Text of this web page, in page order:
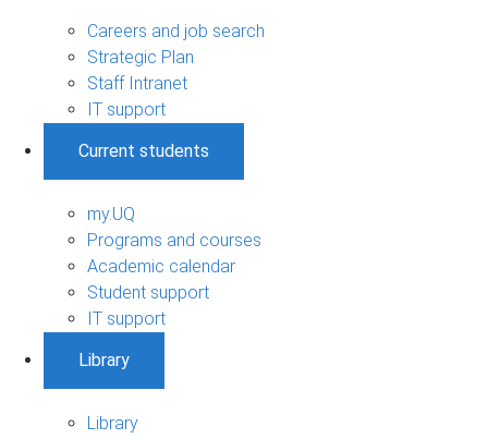
Careers and job search
Strategic Plan
Staff Intranet
IT support
Current students
my.UQ
Programs and courses
Academic calendar
Student support
IT support
Library
Library